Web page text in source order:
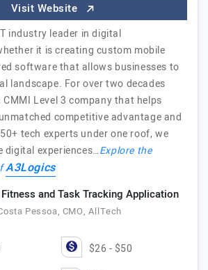
Visit Website
industry leader in digital
it is creating custom mobile
software that allows businesses to
landscape. For over two decades
Level 3 company that helps
competitive advantage and
tech experts under one roof, we
digital experiences…Explore the
A3Logics
and Task Tracking Application
Pessoa, CMO, AllTech
$26 - $50